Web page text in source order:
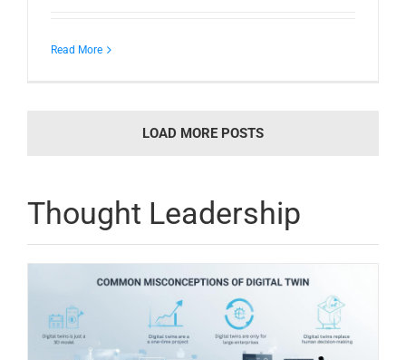
Read More
LOAD MORE POSTS
Thought Leadership